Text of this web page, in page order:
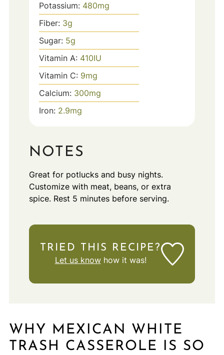
Potassium: 480mg
Fiber: 3g
Sugar: 5g
Vitamin A: 410IU
Vitamin C: 9mg
Calcium: 300mg
Iron: 2.9mg
NOTES
Great for potlucks and busy nights.
Customize with meat, beans, or extra
spice. Rest 5 minutes before serving.
TRIED THIS RECIPE?
Let us knowhow it was!
WHY MEXICAN WHITE
TRASH CASSEROLE IS SO